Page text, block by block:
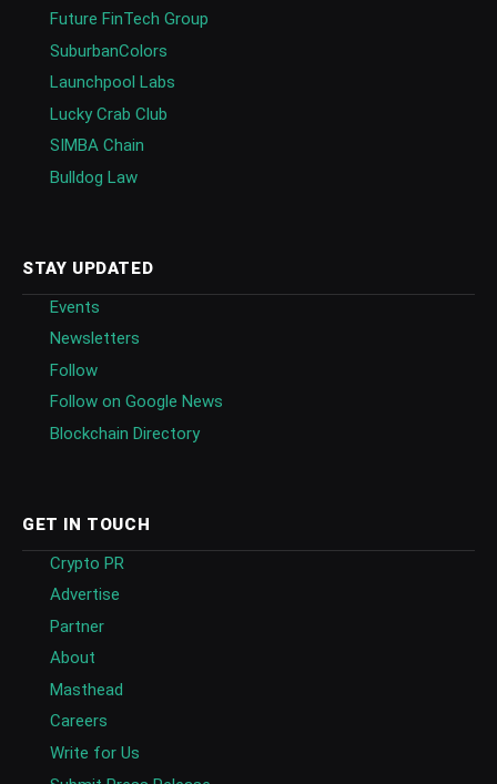
Future FinTech Group
SuburbanColors
Launchpool Labs
Lucky Crab Club
SIMBA Chain
Bulldog Law
STAY UPDATED
Events
Newsletters
Follow
Follow on Google News
Blockchain Directory
GET IN TOUCH
Crypto PR
Advertise
Partner
About
Masthead
Careers
Write for Us